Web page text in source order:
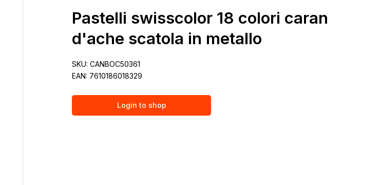
Pastelli swisscolor 18 colori caran
d'ache scatola in metallo
SKU: CANBOC50361
EAN: 7610186018329
Login to shop